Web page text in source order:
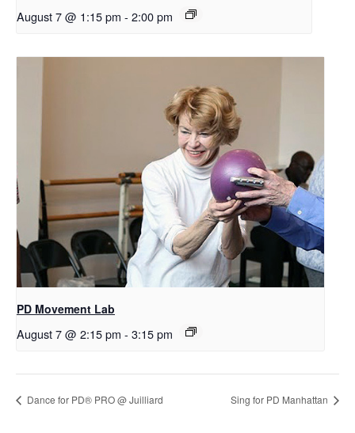
August 7 @ 1:15 pm - 2:00 pm
PD Movement Lab
August 7 @ 2:15 pm - 3:15 pm
Dance for PD® PRO @ Juilliard Sing for PD Manhattan